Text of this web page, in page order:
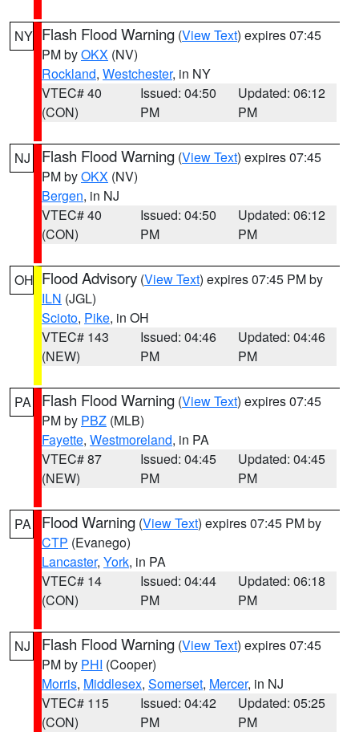
NY Flash Flood Warning (View Text) expires 07:45
PM byOKX (NV)
Rockland, Westchester, in NY
VTEC# 40
(CON)
Issued: 04:50
PM
Updated: 06:12
PM
NJ Flash Flood Warning (View Text) expires 07:45
PM byOKX (NV)
Bergen, in NJ
VTEC# 40
(CON)
Issued: 04:50
PM
Updated: 06:12
PM
OH Flood Advisory (View Text) expires 07:45 PM by
ILN (JGL)
Scioto, Pike, in OH
VTEC# 143
(NEW)
Issued: 04:46
PM
Updated: 04:46
PM
PA Flash Flood Warning (View Text) expires 07:45
PM by PBZ (MLB)
Fayette, Westmoreland, in PA
VTEC# 87
(NEW)
Issued: 04:45
PM
Updated: 04:45
PM
PA Flood Warning (View Text) expires 07:45 PM by
CTP (Evanego)
Lancaster, York, in PA
VTEC# 14
(CON)
Issued: 04:44
PM
Updated: 06:18
PM
NJ Flash Flood Warning (View Text) expires 07:45
PM by PHI (Cooper)
Morris, Middlesex, Somerset, Mercer, in NJ
VTEC# 115
(CON)
Issued: 04:42
PM
Updated: 05:25
PM